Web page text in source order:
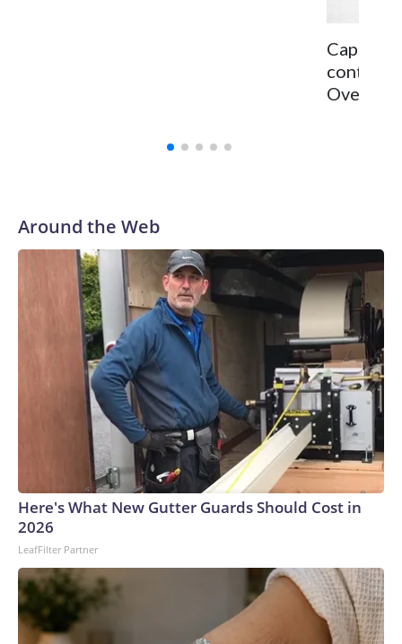
Capitals
Around the Web
Here's What New Gutter Guards Should Cost in
2026
LeafFilter Partner